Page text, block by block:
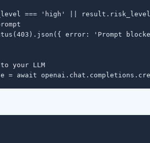
=== 'high' ||
error: 'Prompt
your LLM
= await